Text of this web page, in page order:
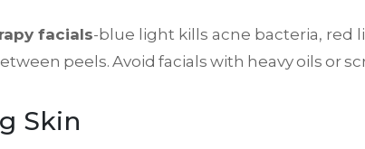
facials-blue light kills acne bacteria, red
peels. Avoid facials with heavy oils or
Skin